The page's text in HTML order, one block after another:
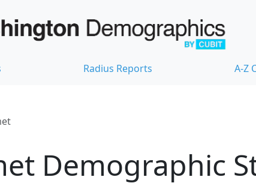
Radius Reports A-Z
Demographic